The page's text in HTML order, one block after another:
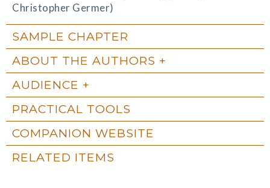
Christopher Germer)
SAMPLE CHAPTER
ABOUT THE AUTHORS
AUDIENCE
PRACTICAL TOOLS
COMPANION WEBSITE
RELATED ITEMS